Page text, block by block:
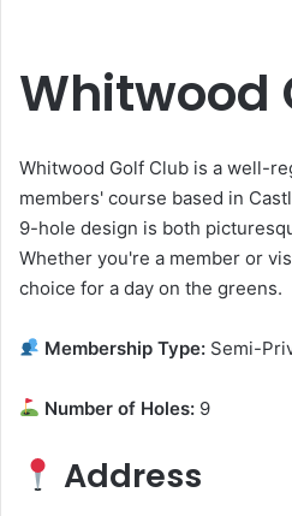
Whitwood
Whitwood Golf Club is a well-
members' course based in
9-hole design is both
Whether you're a member or
choice for a day on the greens.
Membership Type: Semi-
Number of Holes: 9
Address